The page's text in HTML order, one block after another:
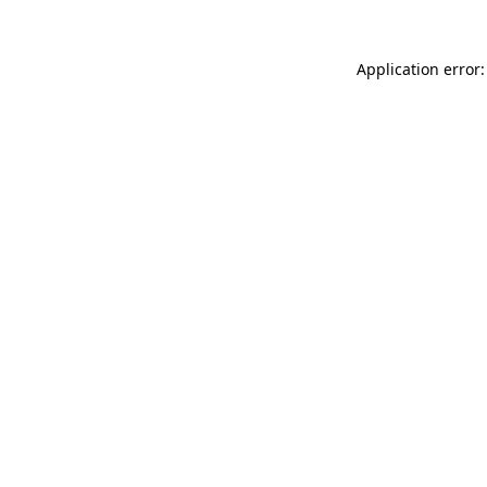
Application